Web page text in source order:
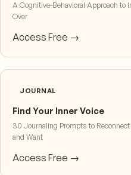
A Cognitive-Behavioral Approach to
Over
Access Free →
JOURNAL
Find Your Inner Voice
30 Journaling Prompts to
and Want
Access Free →